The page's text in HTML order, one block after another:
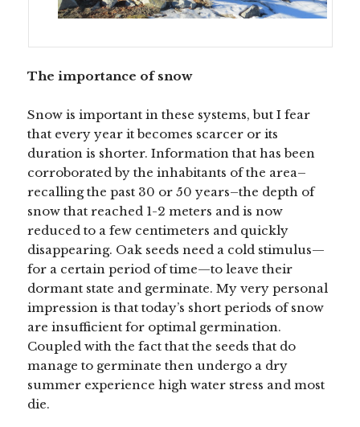
The importance of snow
Snow is important in these systems, but I fear
that every year it becomes scarcer or its
duration is shorter. Information that has been
corroborated by the inhabitants of the area–
recalling the past 30 or 50 years–the depth of
snow that reached 1-2 meters and is now
reduced to a few centimeters and quickly
disappearing. Oak seeds need a cold stimulus—
for a certain period of time—to leave their
dormant state and germinate. My very personal
impression is that today’s short periods of snow
are insufficient for optimal germination.
Coupled with the fact that the seeds that do
manage to germinate then undergo a dry
summer experience high water stress and most
die.